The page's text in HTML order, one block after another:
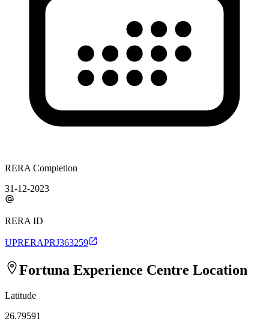
RERA Completion
31-12-2023
RERA ID
UPRERAPRJ363259
Fortuna Experience Centre Location
Latitude
26.79591